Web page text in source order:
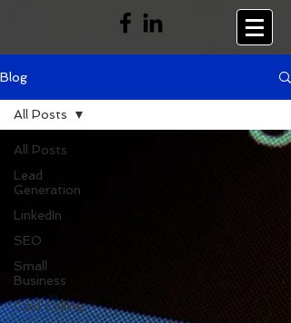
Blog
All Posts
Lead
Generation
LinkedIn
SEO
Small
Business
Cold Calling
All Posts